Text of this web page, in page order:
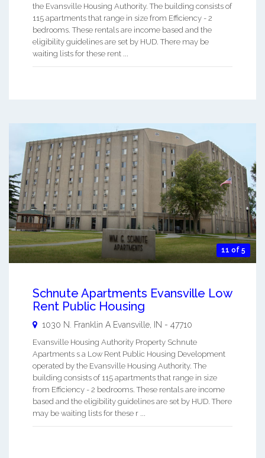
the Evansville Housing Authority. The building consists of
115 apartments that range in size from Efficiency - 2
bedrooms. These rentals are income based and the
eligibility guidelines are set by HUD. There may be
waiting lists for these rent ...
11 of 5
Schnute Apartments Evansville Low
Rent Public Housing
1030 N. Franklin A Evansville IN - 47710
Evansville Housing Authority Property Schnute
Apartments s a Low Rent Public Housing Development
operated by the Evansville Housing Authority. The
building consists of 115 apartments that range in size
from Efficiency - 2 bedrooms. These rentals are income
based and the eligibility guidelines are set by HUD. There
may be waiting lists for these r ...